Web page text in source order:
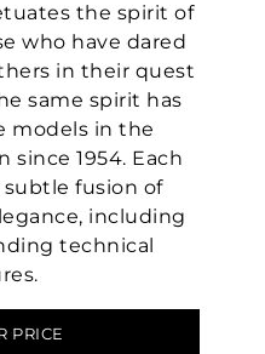
the spirit of
who have dared
in their quest
same spirit has
models in the
since 1954. Each
fusion of
including
technical
PRICE